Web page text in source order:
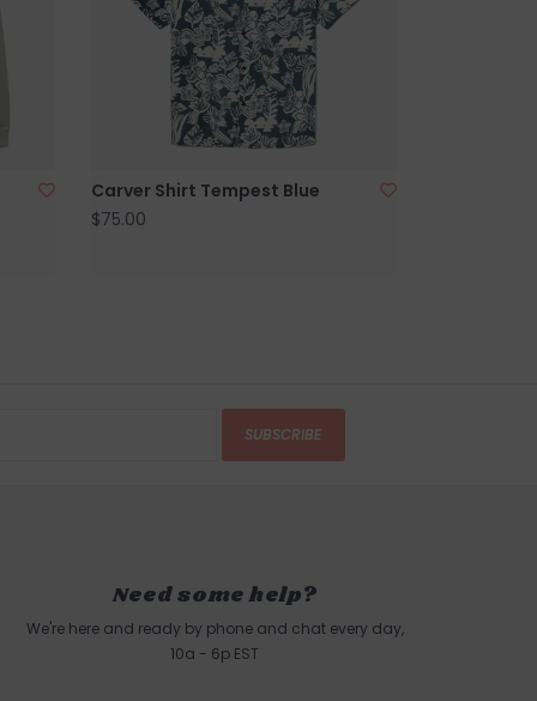
Carver Shirt Tempest Blue
$75.00
SUBSCRIBE
Need some help?
We're here and ready by phone and chat every day,
10a - 6p EST